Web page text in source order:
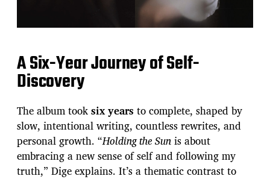
A Six-Year Journey of Self-
Discovery
The album tooksix years to complete, shaped by
slow, intentional writing, countless rewrites, and
personal growth. “Holding the Sunis about
embracing a new sense of self and following my
truth,” Dige explains. It’s a thematic contrast to